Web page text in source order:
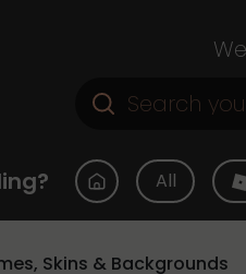
All
Skins & Backgrounds